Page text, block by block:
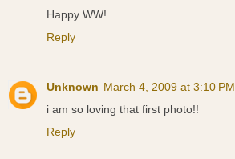
Happy WW!
Reply
Unknown March 4, 2009 at 3:10 PM
i am so loving that first photo!!
Reply